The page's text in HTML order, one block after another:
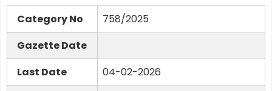
Category No
758/2025
Gazette Date
Last Date
04-02-2026